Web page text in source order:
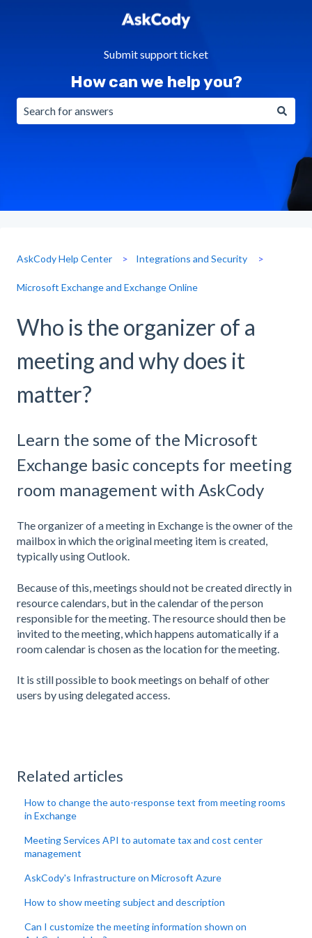
Submit support ticket
How can we help you?
AskCody Help Center Integrations and Security
Microsoft Exchange and Exchange Online
Who is the organizer of a
meeting and why does it
matter?
Learn the some of the Microsoft
Exchange basic concepts for meeting
room management with AskCody
The organizer of a meeting in Exchange is the owner of the
mailbox in which the original meeting item is created,
typically using Outlook.
Because of this, meetings should not be created directly in
resource calendars, but in the calendar of the person
responsible for the meeting. The resource should then be
invited to the meeting, which happens automatically if a
room calendar is chosen as the location for the meeting.
It is still possible to book meetings on behalf of other
users by using delegated access.
Related articles
How to change the auto-response text from meeting rooms
in Exchange
Meeting Services API to automate tax and cost center
management
AskCody's Infrastructure on Microsoft Azure
How to show meeting subject and description
Can I customize the meeting information shown on